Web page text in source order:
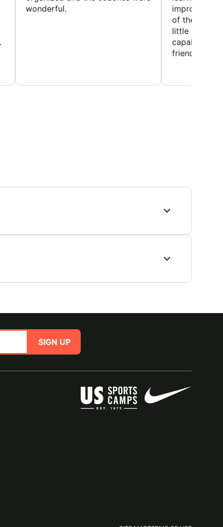
wonderful.
improving
of the sport.
little bit
capabilities
friends and
SIGN UP